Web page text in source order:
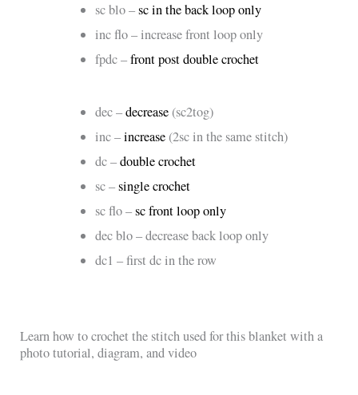
sc blo –sc in the back loop only
inc flo – increase front loop only
fpdc –front post double crochet
dec –decrease (sc2tog)
inc –increase (2sc in the same stitch)
dc –double crochet
sc –single crochet
sc flo –sc front loop only
dec blo – decrease back loop only
dc1 – first dc in the row
Learn how to crochet the stitch used for this blanket with a
photo tutorial, diagram, and video